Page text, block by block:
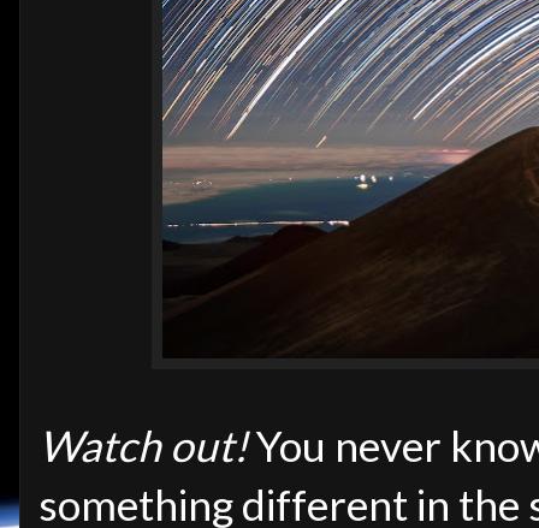
Watch out!You never
something different in the